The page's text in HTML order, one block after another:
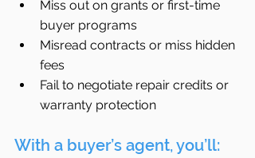
Miss out on grants or first-time
buyer programs
Misread contracts or miss hidden
fees
Fail to negotiate repair credits or
warranty protection
With a buyer’s agent, you’ll: